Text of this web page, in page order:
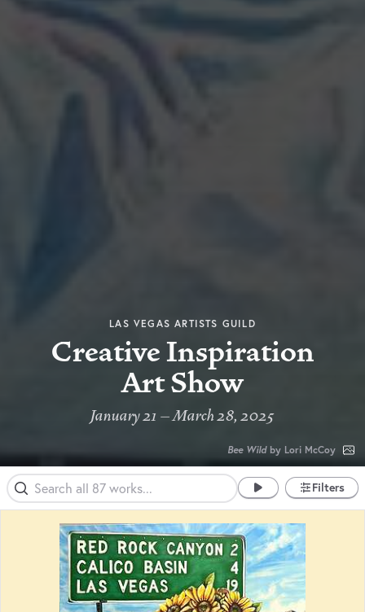
LAS VEGAS ARTISTS GUILD
Creative Inspiration
Art Show
January 21 – March 28, 2025
Bee Wildby Lori McCoy
Filters